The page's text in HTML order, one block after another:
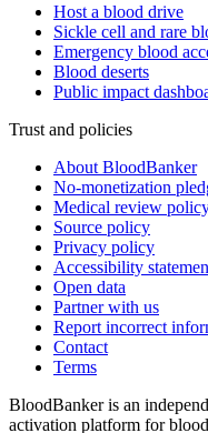
Host a blood drive
Sickle cell and rare
Emergency blood
Blood deserts
Public impact
Trust and policies
About BloodBanker
No-monetization
Medical review
Source policy
Privacy policy
Accessibility
Open data
Partner with us
Report incorrect
Contact
Terms
BloodBanker is an
activation platform for